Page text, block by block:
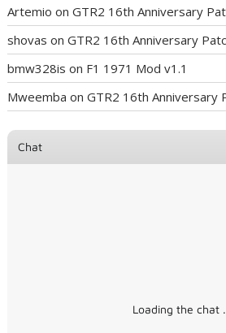
Artemio onGTR2 16th Anniversary
shovas onGTR2 16th Anniversary
bmw328is on F1 1971 Mod v1.1
Mweemba onGTR2 16th Anniversary
Chat
Loading the chat